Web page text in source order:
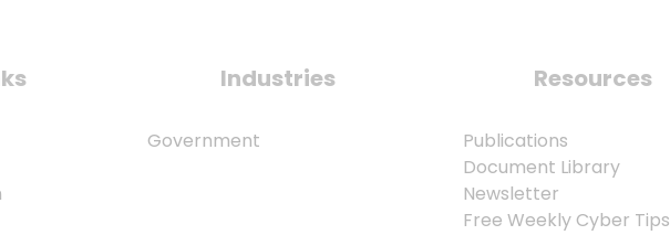
Industries
Government
Resources
Publications
Document Library
Newsletter
Free Weekly Cyber Tips